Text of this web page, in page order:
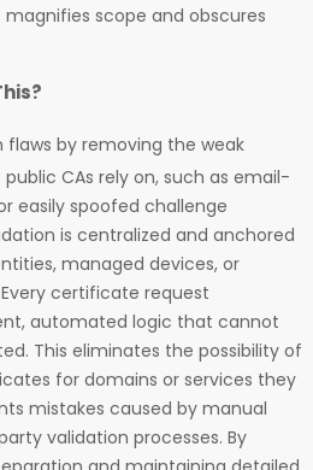
scope and obscures
flaws by removing the weak
CAs rely on, such as email-
easily spoofed challenge
is centralized and anchored
managed devices, or
certificate request
automated logic that cannot
This eliminates the possibility of
for domains or services they
mistakes caused by manual
validation processes. By